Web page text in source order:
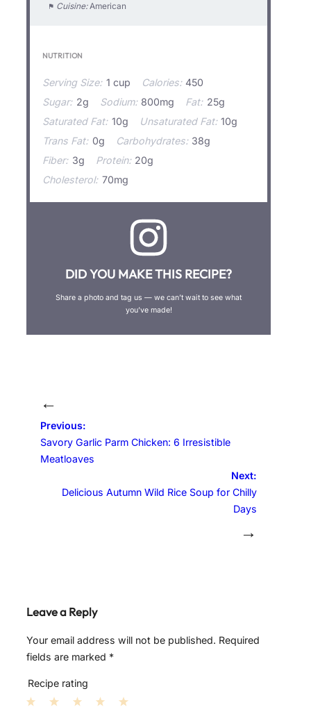
Cuisine: American
NUTRITION
Serving Size: 1 cup Calories: 450
Sugar: 2g Sodium: 800mg Fat: 25g
Saturated Fat: 10g Unsaturated Fat: 10g
Trans Fat: 0g Carbohydrates: 38g
Fiber: 3g Protein: 20g
Cholesterol: 70mg
DID YOU MAKE THIS RECIPE?
Share a photo and tag us — we can’t wait to see what
you’ve made!
←
Previous:
Savory Garlic Parm Chicken: 6 Irresistible
Meatloaves
Next:
Delicious Autumn Wild Rice Soup for Chilly
Days
→
Leave a Reply
Your email address will not be published. Required
fields are marked *
Recipe rating